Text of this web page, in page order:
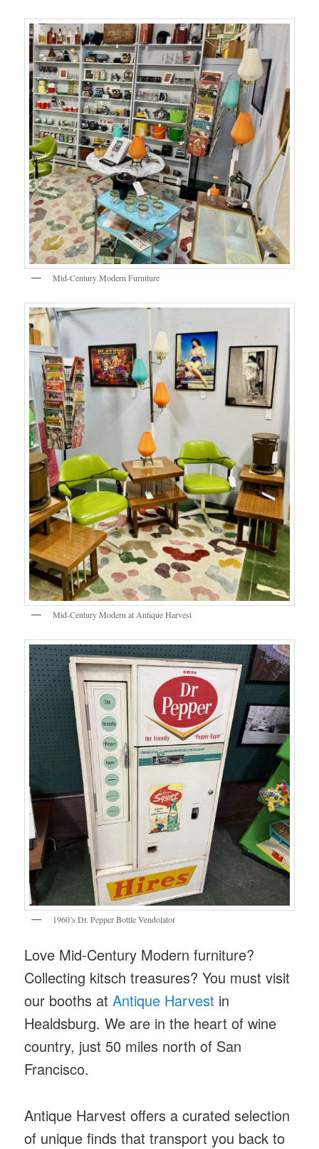
Mid-Century Modern Furniture
Mid-Century Modern at Antique Harvest
1960’s Dr. Pepper Bottle Vendolator
Love Mid-Century Modern furniture?
Collecting kitsch treasures? You must visit
our booths atAntique Harvest in
Healdsburg. We are in the heart of wine
country, just 50 miles north of San
Francisco.
Antique Harvest offers a curated selection
of unique finds that transport you back to